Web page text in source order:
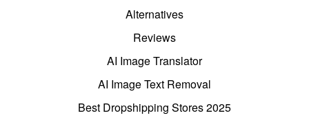
Alternatives
Reviews
AI Image Translator
AI Image Text Removal
Best Dropshipping Stores 2025